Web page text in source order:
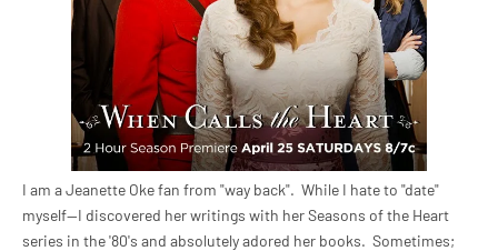
I am a Jeanette Oke fan from "way back". While I hate to "date"
myself--I discovered her writings with her Seasons of the Heart
series in the '80's and absolutely adored her books. Sometimes;